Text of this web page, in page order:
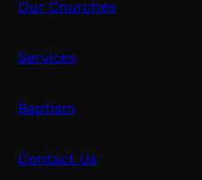
Our Churches
Services
Baptism
Contact Us